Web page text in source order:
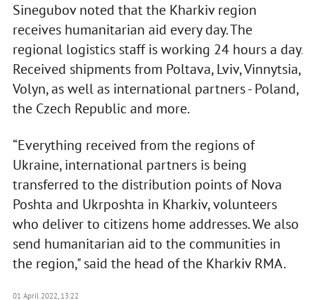
Sinegubov noted that the Kharkiv region
receives humanitarian aid every day. The
regional logistics staff is working 24 hours a day.
Received shipments from Poltava, Lviv, Vinnytsia,
Volyn, as well as international partners - Poland,
the Czech Republic and more.
“Everything received from the regions of
Ukraine, international partners is being
transferred to the distribution points of Nova
Poshta and Ukrposhta in Kharkiv, volunteers
who deliver to citizens home addresses. We also
send humanitarian aid to the communities in
the region," said the head of the Kharkiv RMA.
01 April 2022, 13:22